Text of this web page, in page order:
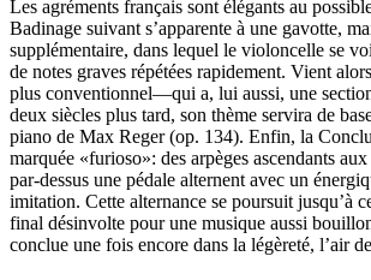
Les agréments français sont élégants au
Badinage suivant s’apparente à une gavotte,
supplémentaire, dans lequel le violoncelle se
de notes graves répétées rapidement. Vient
plus conventionnel—qui a, lui aussi, une
deux siècles plus tard, son thème servira de
piano de Max Reger (op. 134). Enfin, la
marquée «furioso»: des arpèges ascendants
par-dessus une pédale alternent avec un
imitation. Cette alternance se poursuit jusqu’à
final désinvolte pour une musique aussi
conclue une fois encore dans la légèreté, l’air